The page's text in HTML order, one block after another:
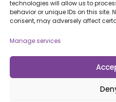
technologies will allow us to
behavior or unique IDs on this site.
consent, may adversely affect
Manage services
Remote Invigilation
Membership Criteria
Information
Policies and Procedures